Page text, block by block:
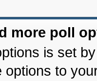
more poll
is set
options to